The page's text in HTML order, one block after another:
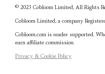
© 2023 Cobloom Limited, All Rights
Cobloom Limited, a company
Cobloom.com is reader supported.
earn affiliate commission.
Privacy & Cookie Policy